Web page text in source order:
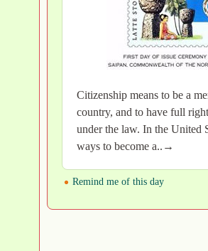
Citizenship means to be a
country, and to have full
under the law. In the United
ways to become a..→
Remind me of this day